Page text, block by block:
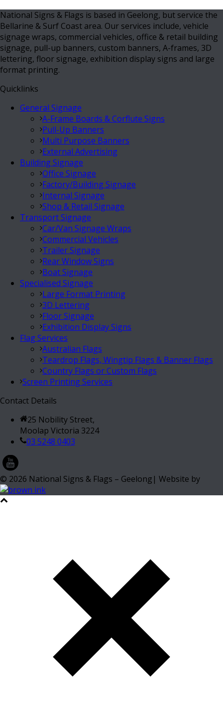
National Signs & Flags is based in Geelong, but service the
Bellarine & Surf Coast area. Our services include, vehicle
signage wraps, commercial vehicles, office & retail building
signage, pull-up banners, custom banners, A-frames, 3D
lettering, floor signage, exhibition display signs and large
format printing.
Quicklinks
General Signage
A-Frame Boards & Corflute Signs
Pull-Up Banners
Multi Purpose Banners
External Advertising
Building Signage
Office Signage
Factory/Building Signage
Internal Signage
Shop & Retail Signage
Transport Signage
Car/Van Signage Wraps
Commercial Vehicles
Trailer Signage
Rear Window Signs
Boat Signage
Specialised Signage
Large Format Printing
3D Lettering
Floor Signage
Exhibition Display Signs
Flag Services
Australian Flags
Teardrop Flags, Wingtip Flags & Banner Flags
Country Flags or Custom Flags
Screen Printing Services
Contact Details
25 Nobility Street,
Moolap Victoria 3224
03 5248 0403
© 2026 National Signs & Flags – Geelong| Website by